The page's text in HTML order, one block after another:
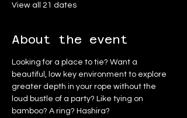
View all 21 dates
About the event
Looking for a place to tie? Want a
beautiful, low key environment to explore
greater depth in your rope without the
loud bustle of a party? Like tying on
bamboo? A ring? Hashira?